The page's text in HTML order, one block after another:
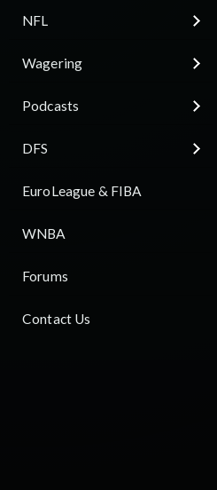
NFL
Wagering
Podcasts
DFS
EuroLeague & FIBA
WNBA
Forums
Contact Us